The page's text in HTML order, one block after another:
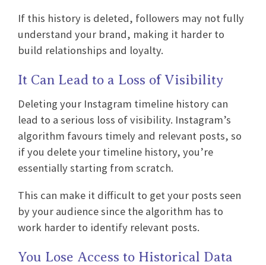
If this history is deleted, followers may not fully
understand your brand, making it harder to
build relationships and loyalty.
It Can Lead to a Loss of Visibility
Deleting your Instagram timeline history can
lead to a serious loss of visibility. Instagram’s
algorithm favours timely and relevant posts, so
if you delete your timeline history, you’re
essentially starting from scratch.
This can make it difficult to get your posts seen
by your audience since the algorithm has to
work harder to identify relevant posts.
You Lose Access to Historical Data